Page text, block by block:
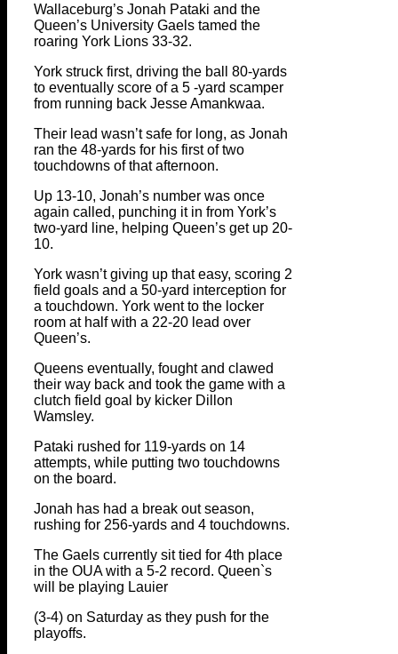
Wallaceburg’s Jonah Pataki and the
Queen’s University Gaels tamed the
roaring York Lions 33-32.
York struck first, driving the ball 80-yards
to eventually score of a 5 -yard scamper
from running back Jesse Amankwaa.
Their lead wasn’t safe for long, as Jonah
ran the 48-yards for his first of two
touchdowns of that afternoon.
Up 13-10, Jonah’s number was once
again called, punching it in from York’s
two-yard line, helping Queen’s get up 20-
10.
York wasn’t giving up that easy, scoring 2
field goals and a 50-yard interception for
a touchdown. York went to the locker
room at half with a 22-20 lead over
Queen’s.
Queens eventually, fought and clawed
their way back and took the game with a
clutch field goal by kicker Dillon
Wamsley.
Pataki rushed for 119-yards on 14
attempts, while putting two touchdowns
on the board.
Jonah has had a break out season,
rushing for 256-yards and 4 touchdowns.
The Gaels currently sit tied for 4th place
in the OUA with a 5-2 record. Queen`s
will be playing Lauier
(3-4) on Saturday as they push for the
playoffs.